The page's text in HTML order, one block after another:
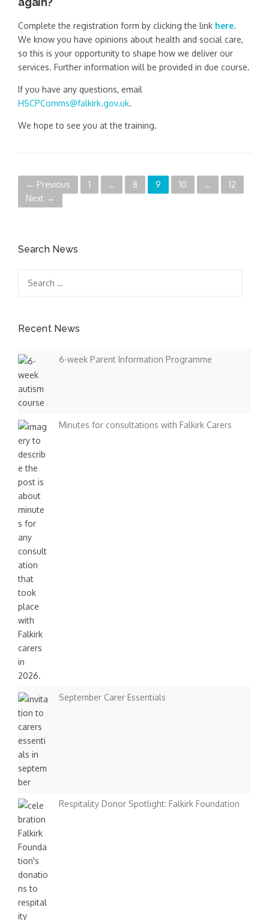
Complete the registration form by clicking the link here.
We know you have opinions about health and social care,
so this is your opportunity to shape how we deliver our
services. Further information will be provided in due course.
If you have any questions, email
HSCPComms@falkirk.gov.uk.
We hope to see you at the training.
P
o
t
a
v
i
g
a
t
i
o
n
← Previous 1 … 8 9 10 …
12
Next →
Search News
for:
Recent News
6-week Parent Information Programme
Minutes for consultations with Falkirk Carers
September Carer Essentials
Respitality Donor Spotlight: Falkirk Foundation